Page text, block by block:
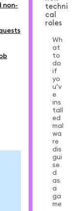
non-
techni
cal
roles
Wh
at
to
do
if
yo
u’v
e
ins
tall
ed
mal
wa
re
dis
gui
se
d
as
a
ga
me